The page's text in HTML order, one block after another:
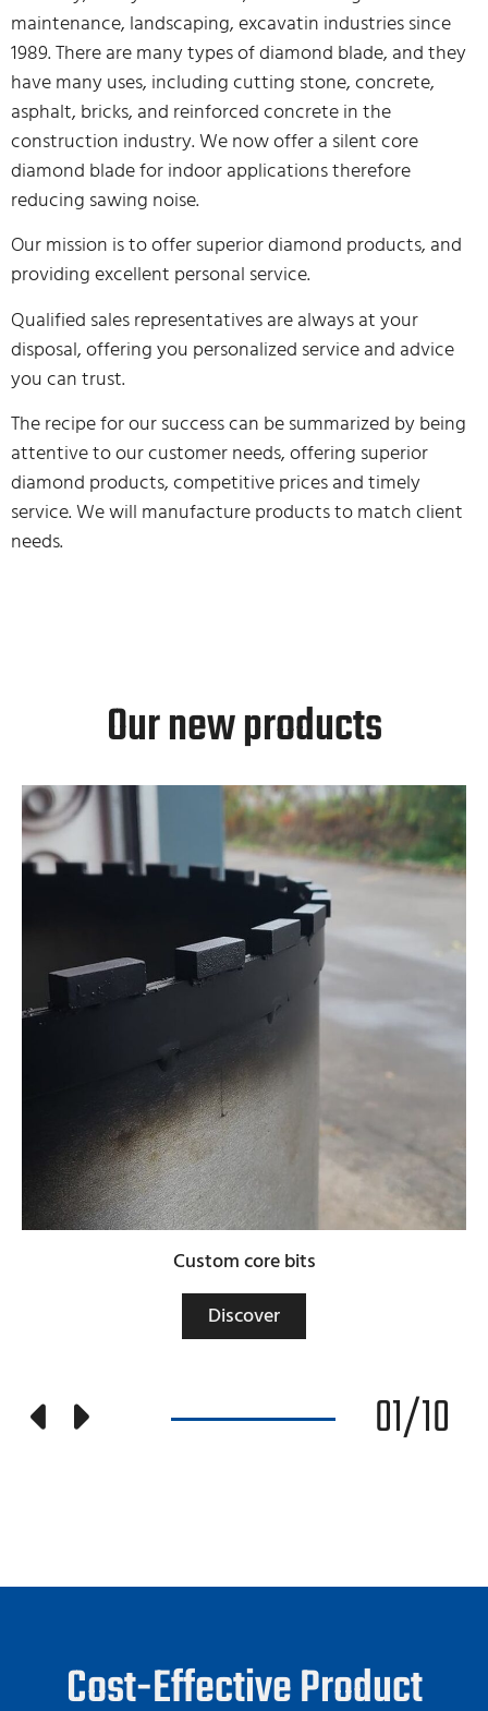
maintenance, landscaping, excavatin industries since
1989. There are many types of diamond blade, and they
have many uses, including cutting stone, concrete,
asphalt, bricks, and reinforced concrete in the
construction industry. We now offer a silent core
diamond blade for indoor applications therefore
reducing sawing noise.
Our mission is to offer superior diamond products, and
providing excellent personal service.
Qualified sales representatives are always at your
disposal, offering you personalized service and advice
you can trust.
The recipe for our success can be summarized by being
attentive to our customer needs, offering superior
diamond products, competitive prices and timely
service. We will manufacture products to match client
needs.
Our new products
Custom core bits
Discover
01/10
Cost-Effective Product